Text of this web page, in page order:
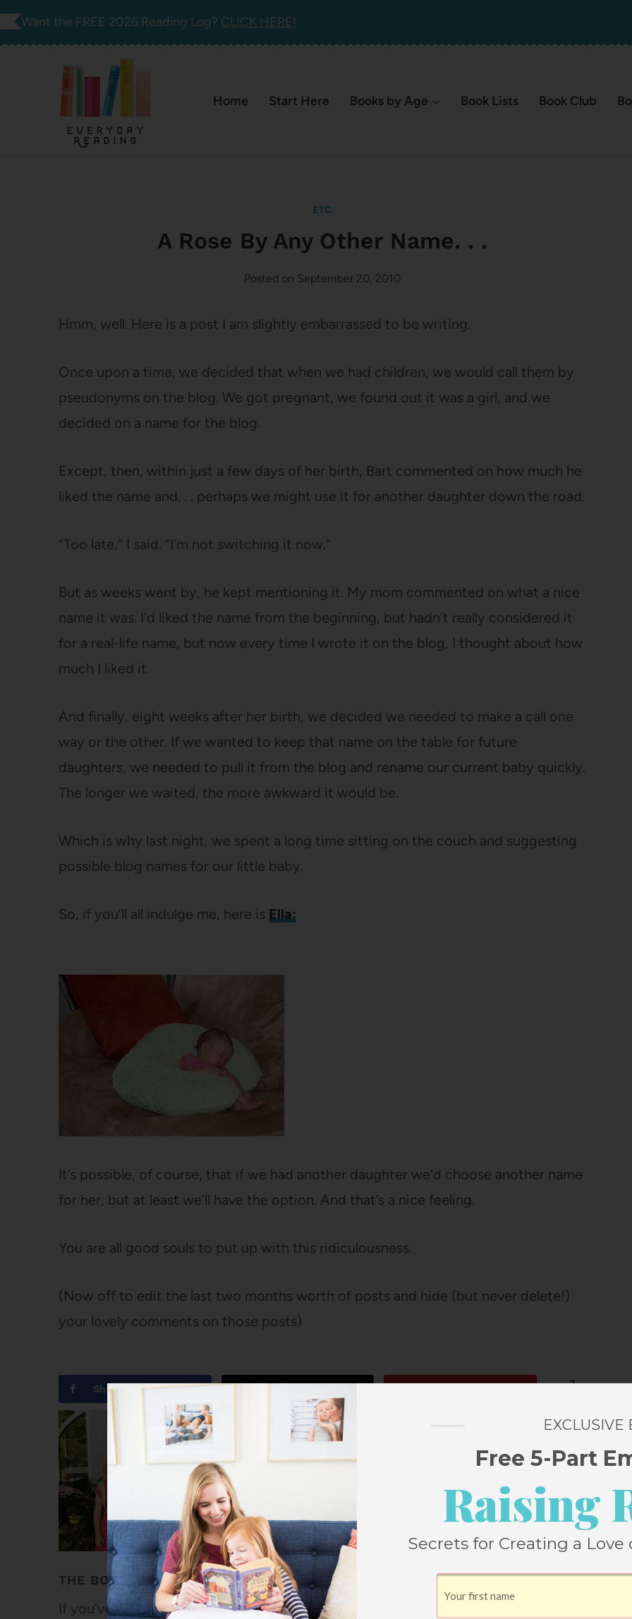
Skip
Want the FREE 2026 Reading Log? CLICK HERE!
Home Start Here Books by Age Book Lists Book Club
ETC
A Rose By Any Other Name. . .
Posted on September 20, 2010
Hmm, well. Here is a post I am slightly embarrassed to be writing.
Once upon a time, we decided that when we had children, we would call them by
pseudonyms on the blog. We got pregnant, we found out it was a girl, and we
decided on a name for the blog.
Except, then, within just a few days of her birth, Bart commented on how much he
liked the name and. . . perhaps we might use it for another daughter down the road.
“Too late,” I said. “I’m not switching it now.”
But as weeks went by, he kept mentioning it. My mom commented on what a nice
name it was. I’d liked the name from the beginning, but hadn’t really considered it
for a real-life name, but now every time I wrote it on the blog, I thought about how
much I liked it.
And finally, eight weeks after her birth, we decided we needed to make a call one
way or the other. If we wanted to keep that name on the table for future
daughters, we needed to pull it from the blog and rename our current baby quickly.
The longer we waited, the more awkward it would be.
Which is why last night, we spent a long time sitting on the couch and suggesting
possible blog names for our little baby.
So, if you’ll all indulge me, here is Ella:
It’s possible, of course, that if we had another daughter we’d choose another name
for her, but at least we’ll have the option. And that’s a nice feeling.
You are all good souls to put up with this ridiculousness.
(Now off to edit the last two months worth of posts and hide (but never delete!)
your lovely comments on those posts)
2
Share
THE BOOKS MY GIRLS’ NAMES COME FROM
If you've been around for a while, you may know that I never use my girls' real
EXCLUSIVE
Free 5-Part
Raising
Secrets for Creating a